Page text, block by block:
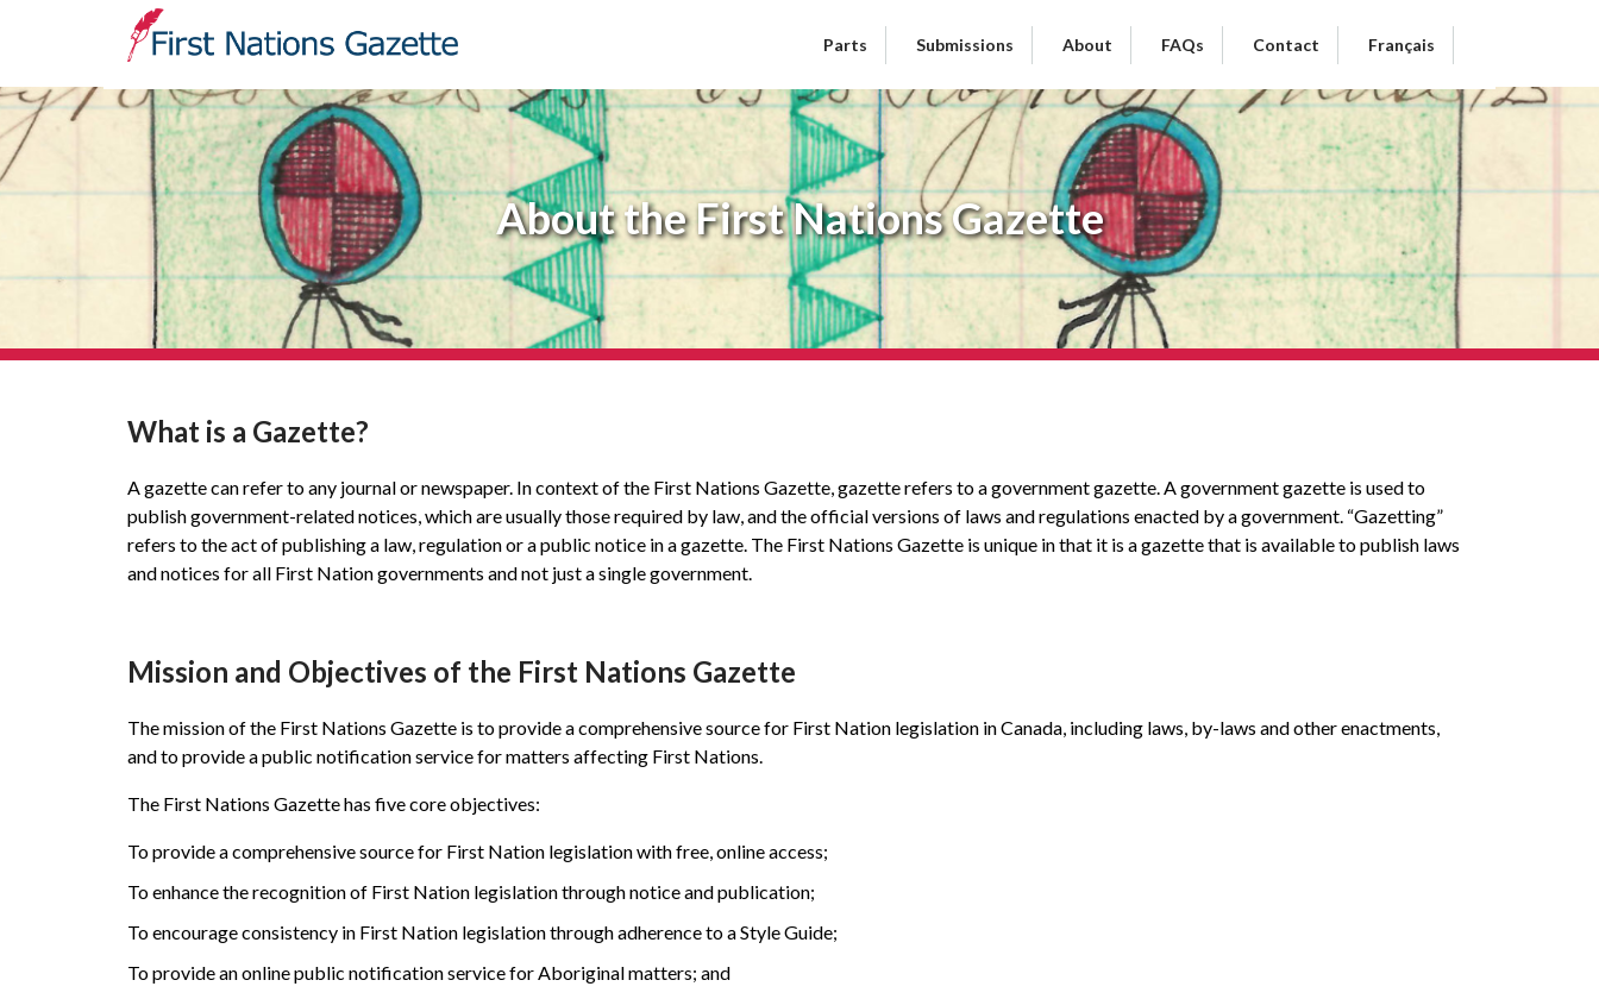
Parts Submissions About FAQs Contact Français
About the First Nations Gazette
What is a Gazette?
A gazette can refer to any journal or newspaper. In context of the First Nations Gazette, gazette refers to a government gazette. A government gazette is used to
publish government-related notices, which are usually those required by law, and the official versions of laws and regulations enacted by a government. “Gazetting”
refers to the act of publishing a law, regulation or a public notice in a gazette. The First Nations Gazette is unique in that it is a gazette that is available to publish laws
and notices for all First Nation governments and not just a single government.
Mission and Objectives of the First Nations Gazette
The mission of the First Nations Gazette is to provide a comprehensive source for First Nation legislation in Canada, including laws, by-laws and other enactments,
and to provide a public notification service for matters affecting First Nations.
The First Nations Gazette has five core objectives:
To provide a comprehensive source for First Nation legislation with free, online access;
To enhance the recognition of First Nation legislation through notice and publication;
To encourage consistency in First Nation legislation through adherence to a Style Guide;
To provide an online public notification service for Aboriginal matters; and